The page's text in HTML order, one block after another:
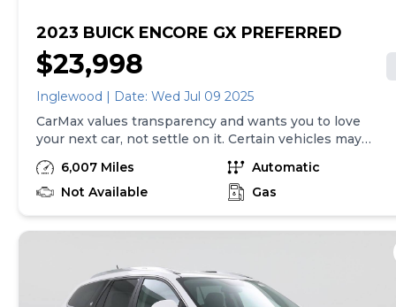
2023 BUICK ENCORE GX PREFERRED
$23,998
Inglewood | Date: Wed Jul 09 2025
CarMax values transparency and wants you to love
your next car, not settle on it. Certain vehicles may
have unrepaired safety recalls. Check nhtsa.gov/recalls
to learn if this vehicle has an unrepaired safety recall.
At CarMax, finding the right car is easy. You can shop
and receive a trade-in offer all from the comfort of
to buy, you can take advantage of express pickup at
your local CarMax. And we stand behind every used car
we sell with a 90-Day/4,000-Mile (whichever comes
6,007 Miles
Automatic
Not Available
Gas